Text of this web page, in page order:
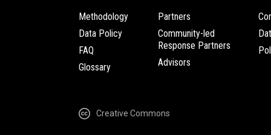
Methodology
Data Policy
FAQ
Glossary
Partners
Community-led
Response Partners
Advisors
Creative Commons